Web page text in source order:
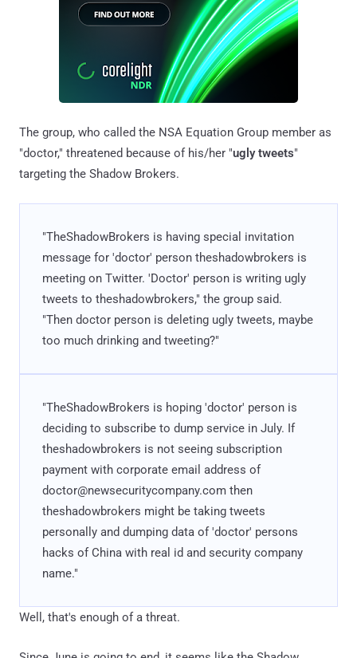
The group, who called the NSA Equation Group member as
"doctor," threatened because of his/her "ugly tweets"
targeting the Shadow Brokers.
"TheShadowBrokers is having special invitation
message for 'doctor' person theshadowbrokers is
meeting on Twitter. 'Doctor' person is writing ugly
tweets to theshadowbrokers," the group said.
"Then doctor person is deleting ugly tweets, maybe
too much drinking and tweeting?"
"TheShadowBrokers is hoping 'doctor' person is
deciding to subscribe to dump service in July. If
theshadowbrokers is not seeing subscription
payment with corporate email address of
doctor@newsecuritycompany.com then
theshadowbrokers might be taking tweets
personally and dumping data of 'doctor' persons
hacks of China with real id and security company
name."
Well, that's enough of a threat.